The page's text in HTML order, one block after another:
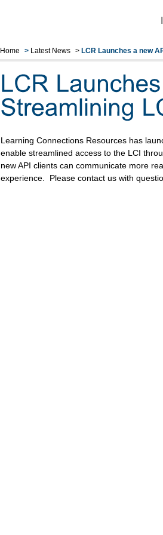
Home > Latest News > LCR Launches a new
Learning Connections Resources has
enable streamlined access to the LCI
new API clients can communicate more
experience. Please contact us with